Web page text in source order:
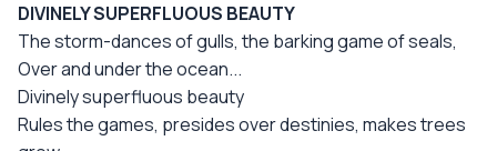
DIVINELY SUPERFLUOUS BEAUTY
The storm-dances of gulls, the barking game of seals,
Over and under the ocean...
Divinely superfluous beauty
Rules the games, presides over destinies, makes trees